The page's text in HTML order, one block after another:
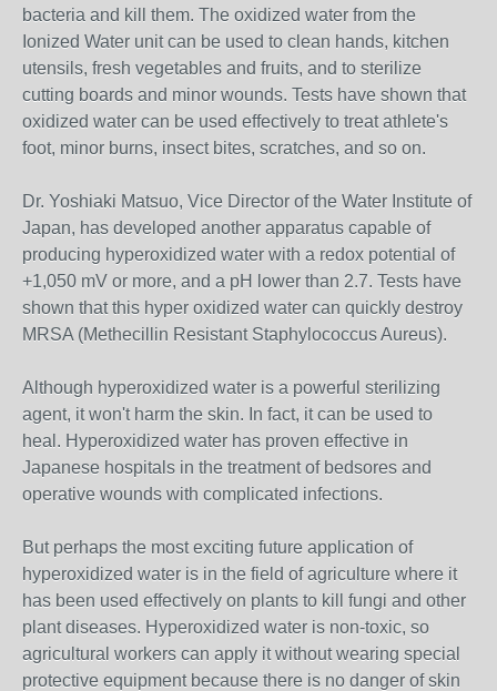
bacteria and kill them. The oxidized water from the
Ionized Water unit can be used to clean hands, kitchen
utensils, fresh vegetables and fruits, and to sterilize
cutting boards and minor wounds. Tests have shown that
oxidized water can be used effectively to treat athlete's
foot, minor burns, insect bites, scratches, and so on.
Dr. Yoshiaki Matsuo, Vice Director of the Water Institute of
Japan, has developed another apparatus capable of
producing hyperoxidized water with a redox potential of
+1,050 mV or more, and a pH lower than 2.7. Tests have
shown that this hyper oxidized water can quickly destroy
MRSA (Methecillin Resistant Staphylococcus Aureus).
Although hyperoxidized water is a powerful sterilizing
agent, it won't harm the skin. In fact, it can be used to
heal. Hyperoxidized water has proven effective in
Japanese hospitals in the treatment of bedsores and
operative wounds with complicated infections.
But perhaps the most exciting future application of
hyperoxidized water is in the field of agriculture where it
has been used effectively on plants to kill fungi and other
plant diseases. Hyperoxidized water is non-toxic, so
agricultural workers can apply it without wearing special
protective equipment because there is no danger of skin